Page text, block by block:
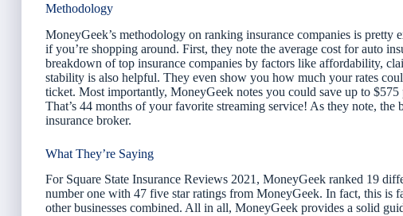
Methodology
MoneyGeek’s methodology on ranking insurance companies is pretty
if you’re shopping around. First, they note the average cost for auto
breakdown of top insurance companies by factors like affordability,
stability is also helpful. They even show you how much your rates
ticket. Most importantly, MoneyGeek notes you could save up to
That’s 44 months of your favorite streaming service! As they note,
insurance broker.
What They’re Saying
For Square State Insurance Reviews 2021, MoneyGeek ranked 19
number one with 47 five star ratings from MoneyGeek. In fact, this is
other businesses combined. All in all, MoneyGeek provides a solid